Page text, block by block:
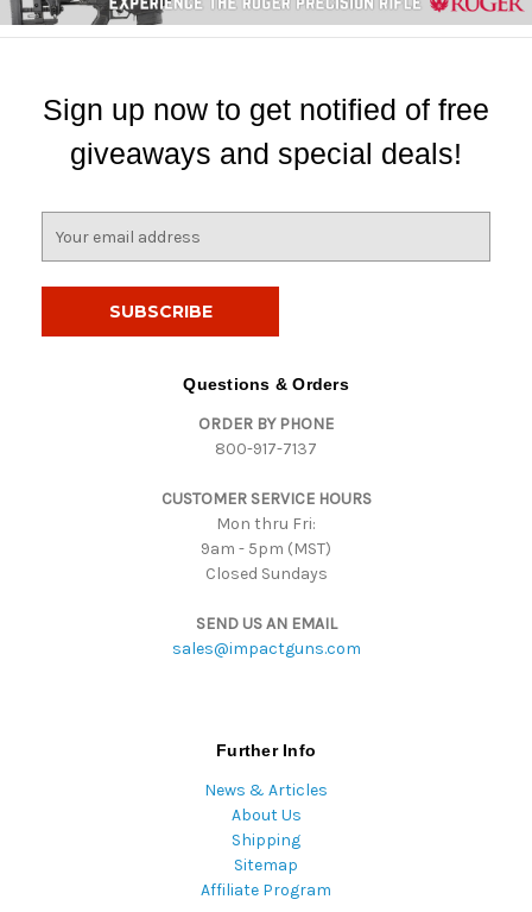
Sign up now to get notified of free
giveaways and special deals!
Questions & Orders
ORDER BY PHONE
800-917-7137
CUSTOMER SERVICE HOURS
Mon thru Fri:
9am - 5pm (MST)
Closed Sundays
SEND US AN EMAIL
sales@impactguns.com
Further Info
News & Articles
About Us
Shipping
Sitemap
Affiliate Program